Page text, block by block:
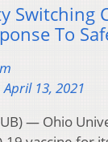
Switching
To
April 13, 2021
— Ohio